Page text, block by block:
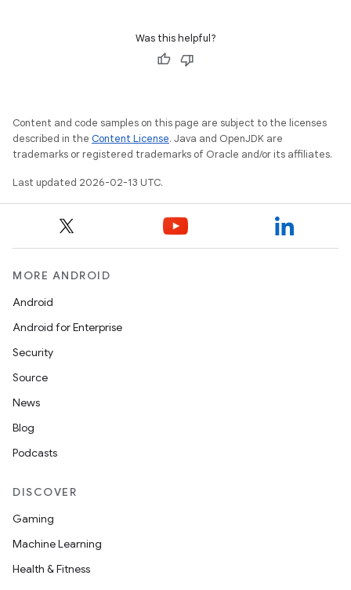
Was this helpful?
Content and code samples on this page are subject to the licenses
described in the Content License. Java and OpenJDK are
trademarks or registered trademarks of Oracle and/or its affiliates.
Last updated 2026-02-13 UTC.
MORE ANDROID
Android
Android for Enterprise
Security
Source
News
Blog
Podcasts
DISCOVER
Gaming
Machine Learning
Health & Fitness